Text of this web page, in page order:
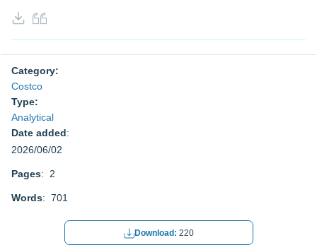
Category:
Costco
Type:
Analytical
Date added:
2026/06/02
Pages: 2
Words: 701
Download: 220